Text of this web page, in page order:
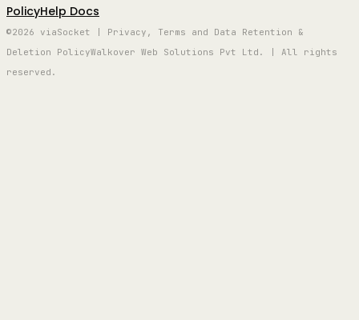
PolicyHelp Docs
©2026 viaSocket | Privacy, Terms and Data Retention &
Deletion PolicyWalkover Web Solutions Pvt Ltd. | All rights
reserved.